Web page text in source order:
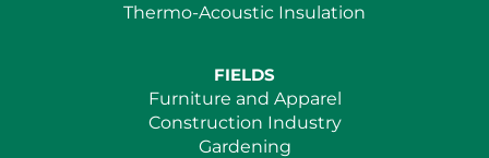
Thermo-Acoustic Insulation
FIELDS
Furniture and Apparel
Construction Industry
Gardening